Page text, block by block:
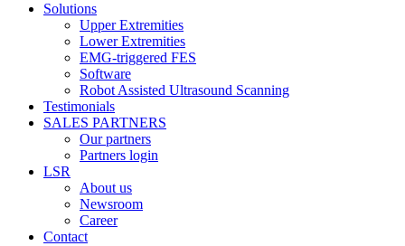
Solutions
Upper Extremities
Lower Extremities
EMG-triggered FES
Software
Robot Assisted Ultrasound Scanning
Testimonials
SALES PARTNERS
Our partners
Partners login
LSR
About us
Newsroom
Career
Contact